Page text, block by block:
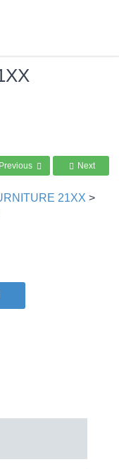
Previous Next
21XX >